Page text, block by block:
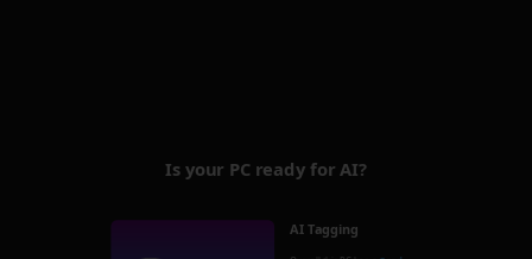
Is your PC ready for AI?
AI Tagging